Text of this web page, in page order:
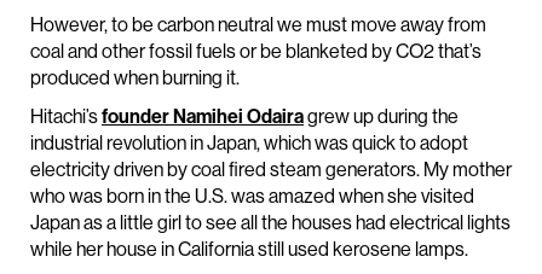
However, to be carbon neutral we must move away from
coal and other fossil fuels or be blanketed by CO2 that’s
produced when burning it.
Hitachi’sfounder Namihei Odairagrew up during the
industrial revolution in Japan, which was quick to adopt
electricity driven by coal fired steam generators. My mother
who was born in the U.S. was amazed when she visited
Japan as a little girl to see all the houses had electrical lights
while her house in California still used kerosene lamps.